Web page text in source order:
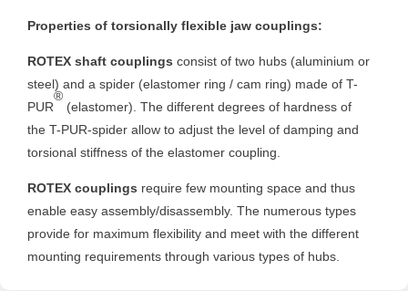
Properties of torsionally flexible jaw couplings:
ROTEX shaft couplings consist of two hubs (aluminium or
steel) and a spider (elastomer ring / cam ring) made of T-
PUR
®
(elastomer). The different degrees of hardness of
the T-PUR-spider allow to adjust the level of damping and
torsional stiffness of the elastomer coupling.
ROTEX couplings require few mounting space and thus
enable easy assembly/disassembly. The numerous types
provide for maximum flexibility and meet with the different
mounting requirements through various types of hubs.